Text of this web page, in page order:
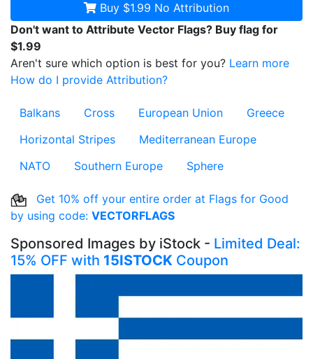
Buy $1.99 No Attribution
Don't want to Attribute Vector Flags? Buy flag for
$1.99
Aren't sure which option is best for you? Learn more
How do I provide Attribution?
Balkans Cross European Union
Greece
Horizontal Stripes
Mediterranean Europe
NATO
Southern Europe Sphere
Get 10% off your entire order at Flags for Good
by using code: VECTORFLAGS
Sponsored Images by iStock - Limited Deal:
15% OFF with 15ISTOCK Coupon